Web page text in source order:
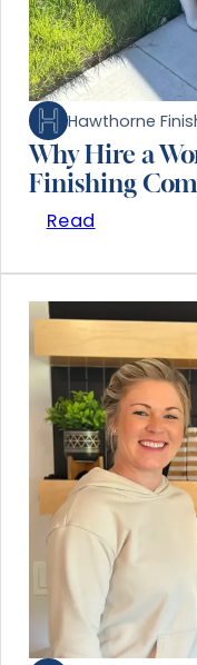
Hawthorne
Why Hire a
Finishing
Read